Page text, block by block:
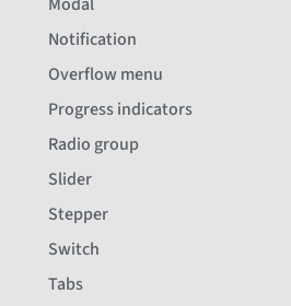
Notification
Overflow menu
Progress indicators
Radio group
Slider
Stepper
Switch
Tabs